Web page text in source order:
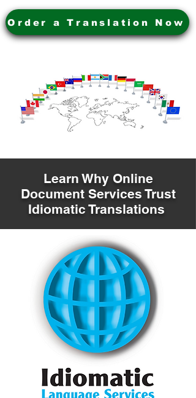
Order a Translation Now
Learn Why Online
Document Services Trust
Idiomatic Translations